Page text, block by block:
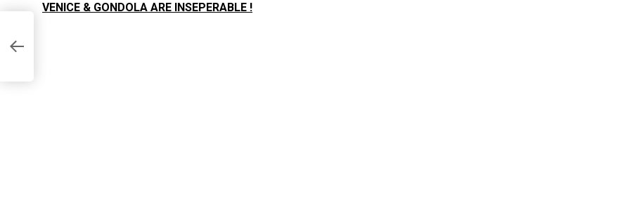
VENICE & GONDOLA ARE INSEPERABLE !